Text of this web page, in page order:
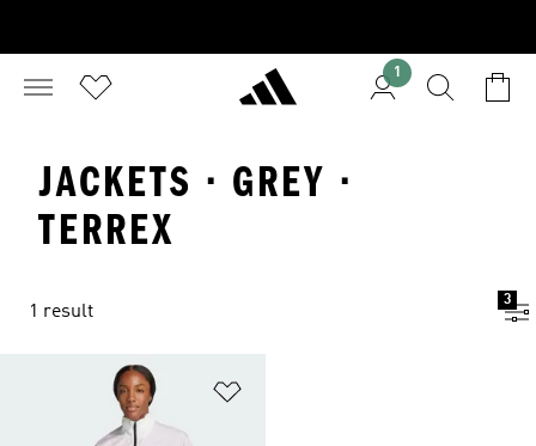
1
JACKETS · GREY ·
TERREX
1 result
3